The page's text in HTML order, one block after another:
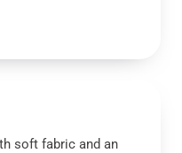
soft fabric and an